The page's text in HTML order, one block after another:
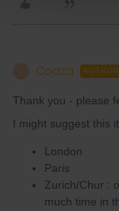
Codza AUTHOR
Thank you - please
I might suggest this
London
Paris
Zurich/Chur :
much time in